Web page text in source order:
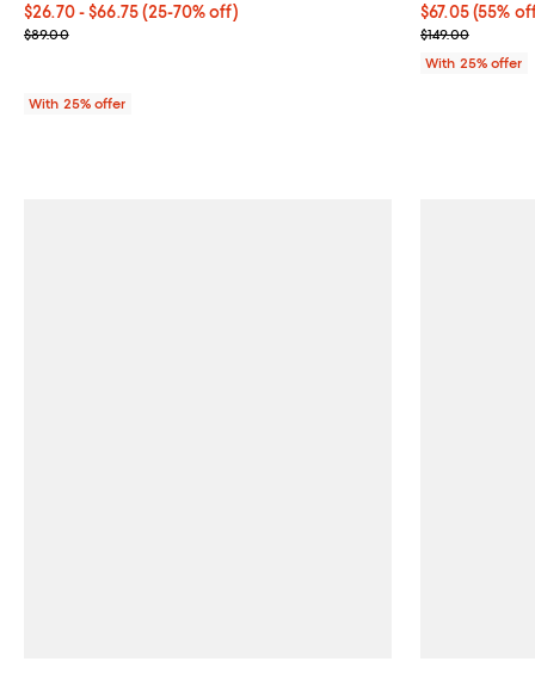
From $26.70 to $66.75; From 25% to 70% off; undefined;
$26.70 - $66.75(25-70% off)
Current sale price range $35.60 to $89.00; Previous price $89.00;
$89.00
With 25% offer
$67.05; 55%
$67.05(55%
Current sale
$149.00
With 25% offer